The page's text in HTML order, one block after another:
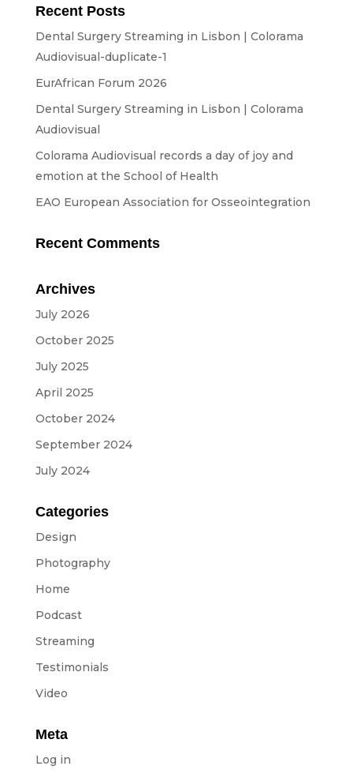
ABOUT US
NEWS
BUDGETS
Recent Posts
Dental Surgery Streaming in Lisbon | Colorama
Audiovisual-duplicate-1
EurAfrican Forum 2026
Dental Surgery Streaming in Lisbon | Colorama
Audiovisual
Colorama Audiovisual records a day of joy and
emotion at the School of Health
EAO European Association for Osseointegration
Recent Comments
Archives
July 2026
October 2025
July 2025
April 2025
October 2024
September 2024
July 2024
Categories
Design
Photography
Home
Podcast
Streaming
Testimonials
Video
Meta
Log in